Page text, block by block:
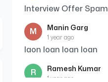
Interview Offer Spam
M Manin Garg
1 year ago
laon loan loan loan
R Ramesh Kumar
1 year ago